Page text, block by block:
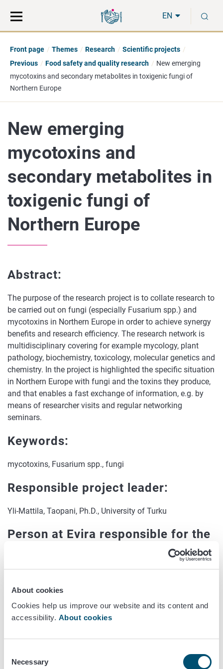
About cookies
Cookies help us improve our website and its content and
accessibility. About cookies
Selection
Necessary
direct
to
the
hole
EN
Front page Themes Research
Scientific projects
Previous
Food safety and quality research
New emerging
mycotoxins and secondary metabolites in toxigenic fungi of
Northern Europe
New emerging
mycotoxins and
secondary metabolites in
toxigenic fungi of
Northern Europe
Abstract:
The purpose of the research project is to collate research to
be carried out on fungi (especially Fusarium spp.) and
mycotoxins in Northern Europe in order to achieve synergy
benefits and research efficiency. The research network is
multidisciplinary covering for example mycology, plant
pathology, biochemistry, toxicology, molecular genetics and
chemistry. In the project is highlighted the specific situation
in Northern Europe with fungi and the toxins they produce,
and that enables a fast exchange of information, e.g. by
means of researcher visits and regular networking
seminars.
Keywords:
mycotoxins, Fusarium spp., fungi
Responsible project leader:
Yli-Mattila, Taopani, Ph.D., University of Turku
Person at Evira responsible for the
Jestoi, Marika, Senior Researcher, Chemistry and
Others:
Jonsson, Martina, Researcher, Chemistry and Toxicology
Research Unit